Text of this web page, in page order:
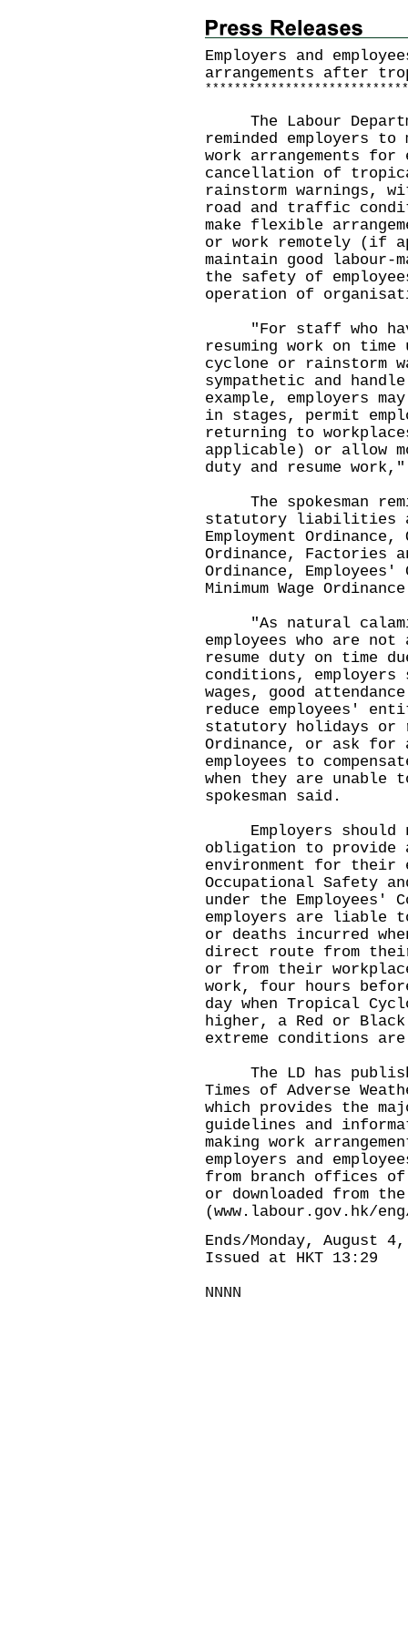
Employers and
arrangements after
* * * * * * * * * * * * * * * * * * * * * * * * * * * *
The Labour
reminded employers
work arrangements for
cancellation of
rainstorm warnings,
road and traffic
make flexible
or work remotely (if
maintain good labour-
the safety of
operation of
"For staff who
resuming work on
cyclone or rainstorm
sympathetic and
example, employers
in stages, permit
returning to
applicable) or allow
duty and resume
The spokesman
statutory liabilities
Employment
Ordinance, Factories
Ordinance, Employees'
Minimum Wage
"As natural
employees who are
resume duty on time
conditions,
wages, good
reduce employees'
statutory holidays or
Ordinance, or ask for
employees to
when they are
spokesman said.
Employers should
obligation to provide
environment for their
Occupational Safety
under the Employees'
employers are liable
or deaths incurred
direct route from
or from their
work, four hours
day when Tropical
higher, a Red or
extreme conditions
The LD has
Times of Adverse
which provides the
guidelines and
making work
employers and
from branch offices
or downloaded from
(www.labour.gov.hk/
Ends/Monday, August
Issued at HKT 13:29
NNNN